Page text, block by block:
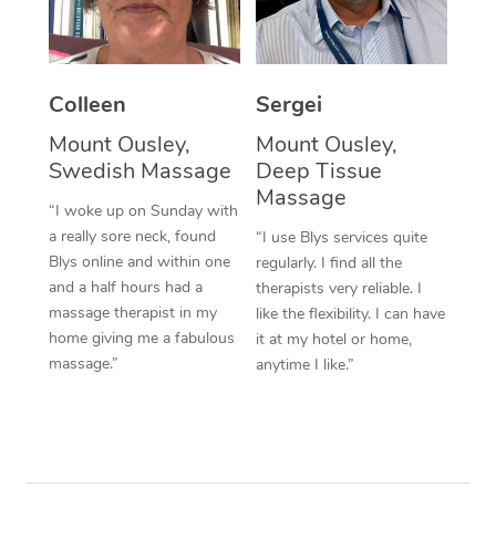
Colleen
Mount Ousley,
Swedish Massage
“I woke up on Sunday with
a really sore neck, found
Blys online and within one
and a half hours had a
massage therapist in my
home giving me a fabulous
massage.”
Sergei
Mount Ousley,
Deep Tissue
Massage
“I use Blys services quite
regularly. I find all the
therapists very reliable. I
like the flexibility. I can have
it at my hotel or home,
anytime I like.”